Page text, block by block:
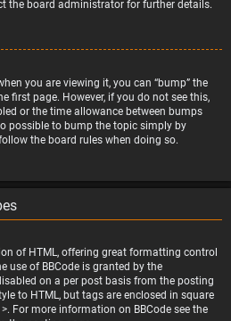
the board administrator for further details.
you are viewing it, you can “bump” the
first page. However, if you do not see this,
or the time allowance between bumps
possible to bump the topic simply by
the board rules when doing so.
of HTML, offering great formatting control
use of BBCode is granted by the
on a per post basis from the posting
to HTML, but tags are enclosed in square
For more information on BBCode see the